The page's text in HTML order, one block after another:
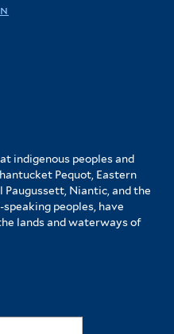
indigenous peoples and
Pequot, Eastern
Paugussett, Niantic, and the
peoples, have
lands and waterways of